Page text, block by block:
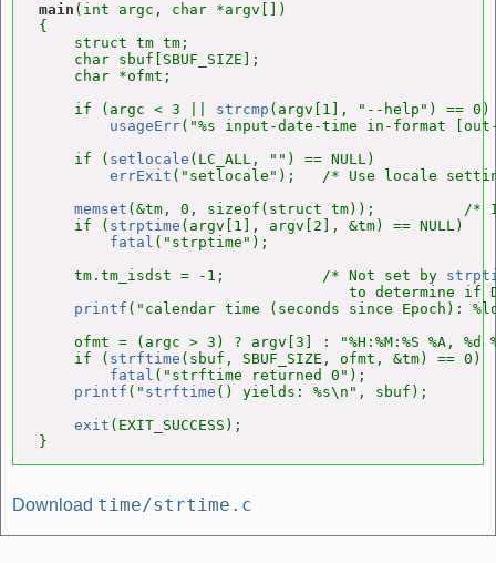
main (int argc, char *argv[])
{
    struct tm tm;
    char sbuf[SBUF_SIZE];
    char *ofmt;
    if (argc < 3 ||
strcmp (argv[1], "--help") == 0)
usageErr("%s input-date-time in-format
    if (
setlocale (LC_ALL, "") == NULL)
errExit ("setlocale");   /* Use locale
memset (&tm, 0, sizeof(struct tm));          /
    if (
strptime (argv[1], argv[2], &tm) == NULL)
fatal ("strptime");
    tm.tm_isdst = -1;           /* Not set by
to determine if
printf ("calendar time (seconds since Epoch):
ofmt = (argc > 3) ? argv[3] : "%H:%M:%S %A, %d
    if (
strftime (sbuf, SBUF_SIZE, ofmt, &tm) == 0)
fatal ("strftime returned 0");
printf (" strftime () yields: %s\n", sbuf);
exit (EXIT_SUCCESS);
}
Download time/strtime.c